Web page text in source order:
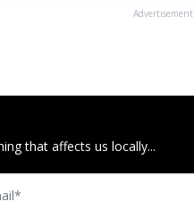
Advertisement
that affects us locally...